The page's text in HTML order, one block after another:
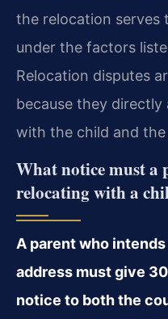
the relocation serves
under the factors
Relocation disputes
because they directly
with the child and the
What notice must a
relocating with a
A parent who
address must give
notice to both the